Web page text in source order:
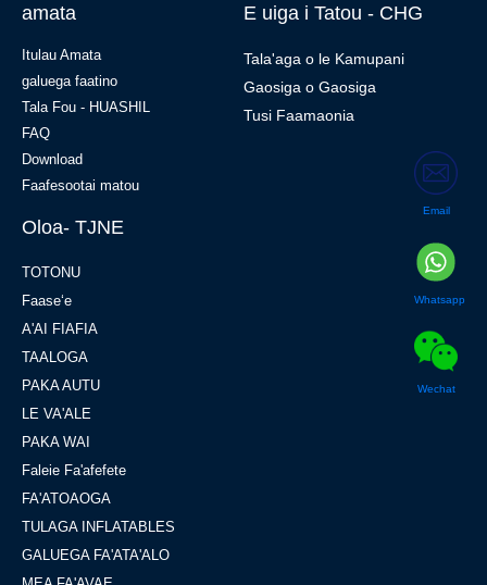
amata
Itulau Amata
galuega faatino
Tala Fou - HUASHIL
FAQ
Download
Faafesootai matou
E uiga i Tatou - CHG
Tala'aga o le Kamupani
Gaosiga o Gaosiga
Tusi Faamaonia
Oloa- TJNE
TOTONU
Faaseʻe
A'AI FIAFIA
TAALOGA
PAKA AUTU
LE VA'ALE
PAKA WAI
Faleie Fa'afefete
FA'ATOAOGA
TULAGA INFLATABLES
GALUEGA FA'ATA'ALO
Email
Whatsapp
Wechat